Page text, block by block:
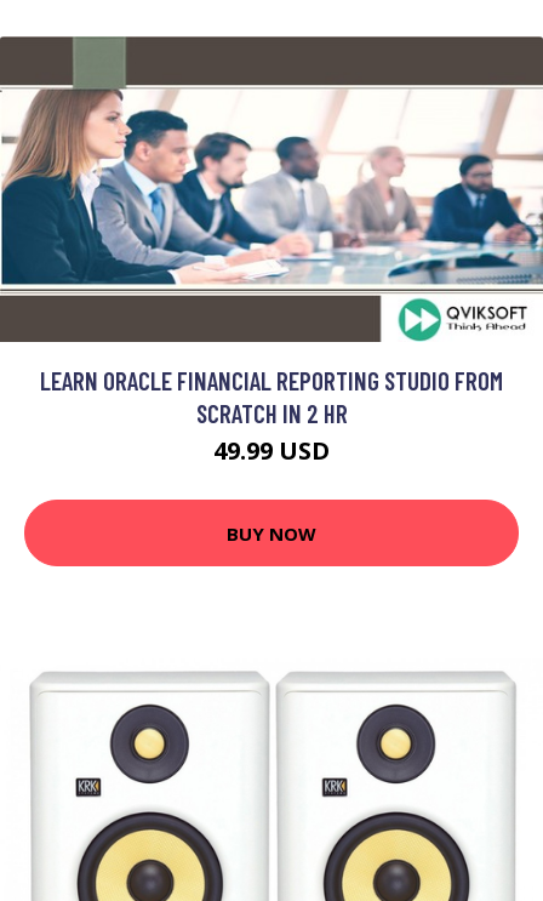
LEARN ORACLE FINANCIAL REPORTING STUDIO FROM
SCRATCH IN 2 HR
49.99 USD
BUY NOW